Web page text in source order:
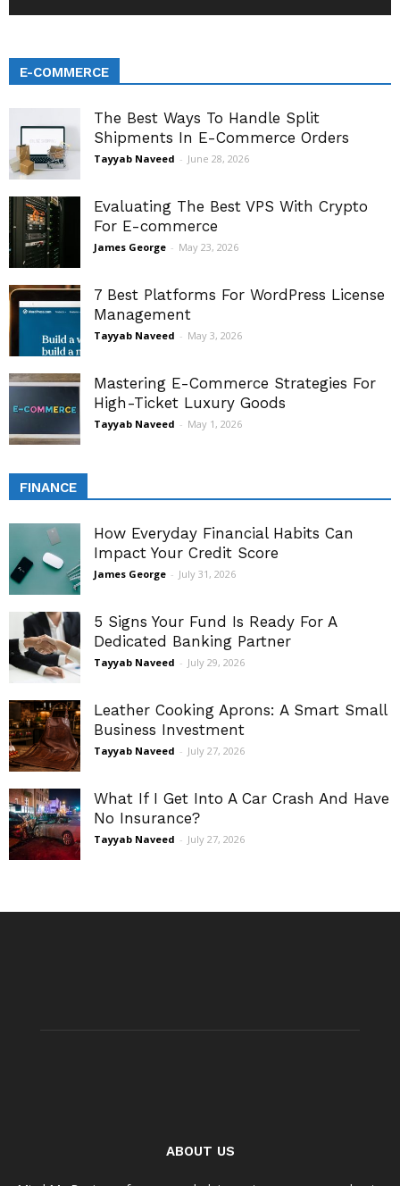
E-COMMERCE
The Best Ways To Handle Split
Shipments In E-Commerce Orders
Tayyab Naveed - June 28, 2026
Evaluating The Best VPS With Crypto
For E-commerce
James George - May 23, 2026
7 Best Platforms For WordPress License
Management
Tayyab Naveed - May 3, 2026
Mastering E-Commerce Strategies For
High-Ticket Luxury Goods
Tayyab Naveed - May 1, 2026
FINANCE
How Everyday Financial Habits Can
Impact Your Credit Score
James George - July 31, 2026
5 Signs Your Fund Is Ready For A
Dedicated Banking Partner
Tayyab Naveed - July 29, 2026
Leather Cooking Aprons: A Smart Small
Business Investment
Tayyab Naveed - July 27, 2026
What If I Get Into A Car Crash And Have
No Insurance?
Tayyab Naveed - July 27, 2026
ABOUT US